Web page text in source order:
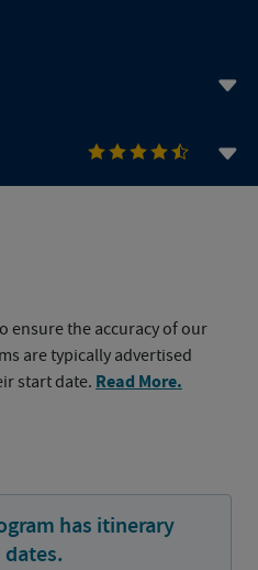
ensure the accuracy of our
are typically advertised
start date. Read More.
has itinerary